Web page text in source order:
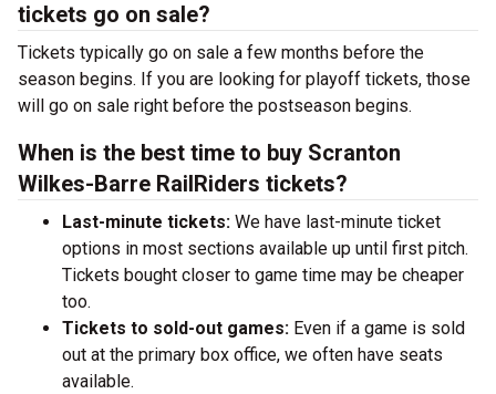
tickets go on sale?
Tickets typically go on sale a few months before the
season begins. If you are looking for playoff tickets, those
will go on sale right before the postseason begins.
When is the best time to buy Scranton
Wilkes-Barre RailRiders tickets?
Last-minute tickets: We have last-minute ticket
options in most sections available up until first pitch.
Tickets bought closer to game time may be cheaper
too.
Tickets to sold-out games: Even if a game is sold
out at the primary box office, we often have seats
available.